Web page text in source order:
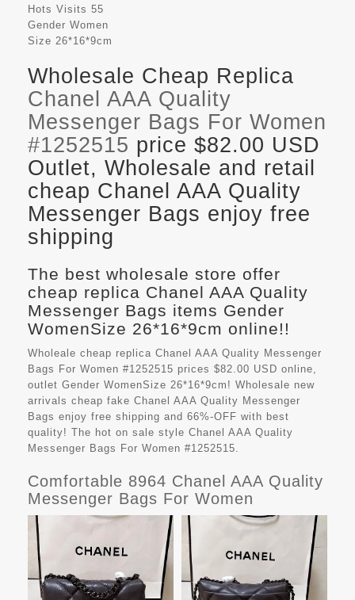
Hots Visits 55
Gender Women
Size 26*16*9cm
Wholesale Cheap Replica
Chanel AAA Quality
Messenger Bags For Women
#1252515 price $82.00 USD
Outlet, Wholesale and retail
cheap Chanel AAA Quality
Messenger Bags enjoy free
shipping
The best wholesale store offer
cheap replica Chanel AAA Quality
Messenger Bags items Gender
WomenSize 26*16*9cm online!!
Wholeale cheap replica Chanel AAA Quality Messenger
Bags For Women #1252515 prices $82.00 USD online,
outlet Gender WomenSize 26*16*9cm! Wholesale new
arrivals cheap fake Chanel AAA Quality Messenger
Bags enjoy free shipping and 66%-OFF with best
quality! The hot on sale style Chanel AAA Quality
Messenger Bags For Women #1252515.
Comfortable 8964 Chanel AAA Quality
Messenger Bags For Women